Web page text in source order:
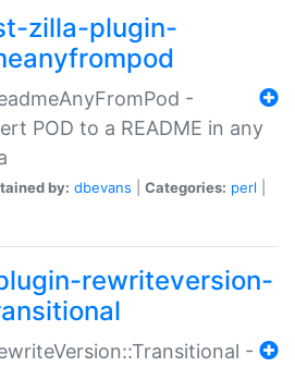
zilla-plugin-
-
POD to a README in any
by: dbevans Categories: perl
rewriteversion-
-